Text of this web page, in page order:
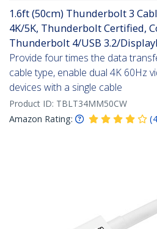
1.6ft (50cm) Thunderbolt 3
4K/5K, Thunderbolt Certified,
Thunderbolt 4/USB 3.2/
Provide four times the data
cable type, enable dual 4K 60Hz
devices with a single cable
Product ID: TBLT34MM50CW
Amazon Rating:
(